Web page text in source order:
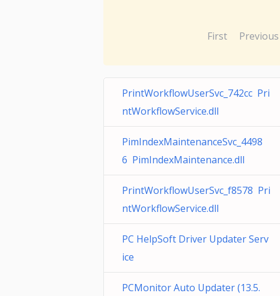
First Previous
PrintWorkflowUserSvc_742cc Pri
ntWorkflowService.dll
PimIndexMaintenanceSvc_4498
6 PimIndexMaintenance.dll
PrintWorkflowUserSvc_f8578 Pri
ntWorkflowService.dll
PC HelpSoft Driver Updater Serv
ice
PCMonitor Auto Updater (13.5.